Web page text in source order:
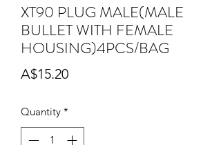
XT90 PLUG MALE(MALE
BULLET WITH FEMALE
HOUSING)4PCS/BAG
A$15.20Price
Quantity *